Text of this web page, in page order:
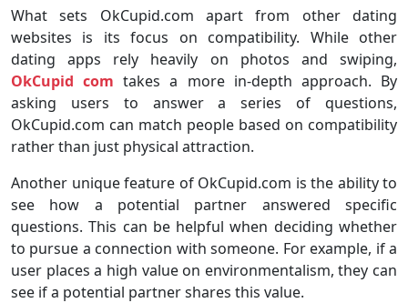
What sets OkCupid.com apart from other dating
websites is its focus on compatibility. While other
dating apps rely heavily on photos and swiping,
OkCupid com takes a more in-depth approach. By
asking users to answer a series of questions,
OkCupid.com can match people based on compatibility
rather than just physical attraction.
Another unique feature of OkCupid.com is the ability to
see how a potential partner answered specific
questions. This can be helpful when deciding whether
to pursue a connection with someone. For example, if a
user places a high value on environmentalism, they can
see if a potential partner shares this value.